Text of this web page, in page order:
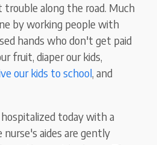
along the road. Much
by working people with
hands who don't get paid
fruit, diaper our kids,
our kids to school, and
today with a
nurse's aides are gently